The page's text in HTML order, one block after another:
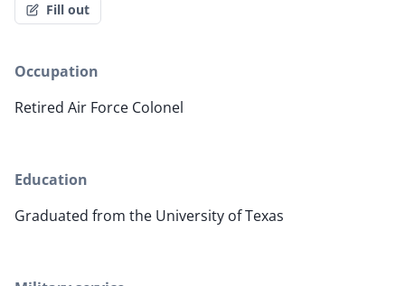
Fill out
Occupation
Retired Air Force Colonel
Education
Graduated from the University of Texas